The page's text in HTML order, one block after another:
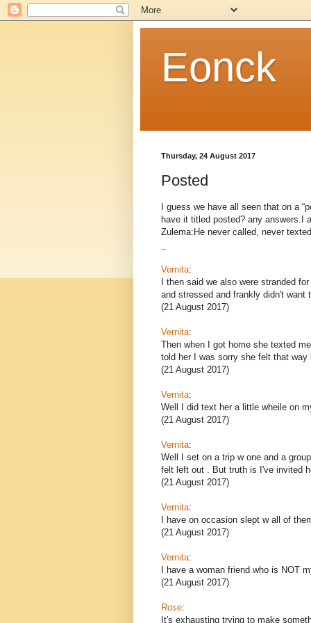
Eonck
Thursday, 24 August 2017
Posted
I guess we have all seen that on a
have it titled posted? any answers.I
Zulema:He never called, never
Vernita:
I then said we also were stranded
and stressed and frankly didn't want
(21 August 2017)
Vernita:
Then when I got home she texted
told her I was sorry she felt that way
(21 August 2017)
Vernita:
Well I did text her a little wheile on
(21 August 2017)
Vernita:
Well I set on a trip w one and a
felt left out . But truth is I've invited
(21 August 2017)
Vernita:
I have on occasion slept w all of
(21 August 2017)
Vernita:
I have a woman friend who is NOT
(21 August 2017)
Rose:
It's exhausting trying to make